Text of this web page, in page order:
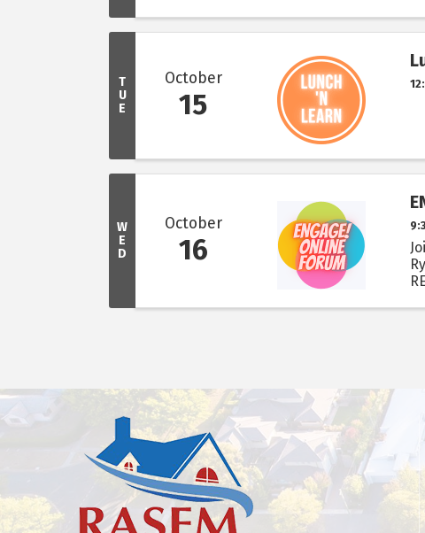
T
U
E
October
15
W
E
D
October
16
This website uses cookies to ensure you get the best